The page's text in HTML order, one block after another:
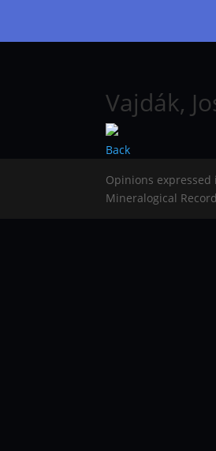
Vajdák,
Back
Opinions expressed
Mineralogical